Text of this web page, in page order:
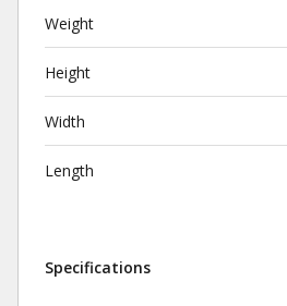
Weight
Height
Width
Length
Specifications